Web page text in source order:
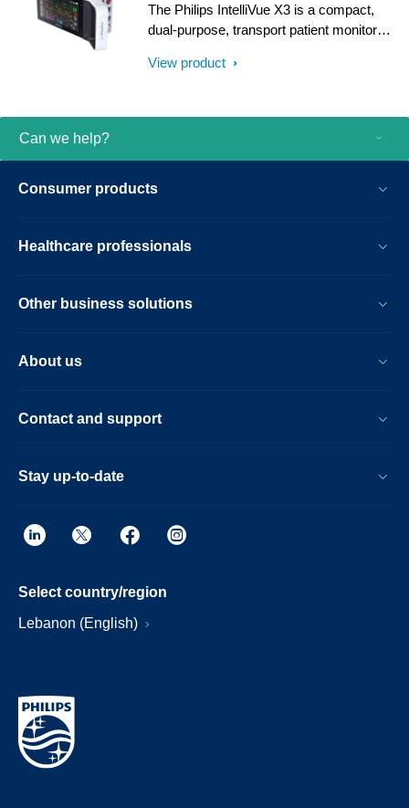
The Philips IntelliVue X3 is a compact,
dual-purpose, transport patient monitor
operation and offering a scalable set of
View product
Can we help?
Consumer products
Healthcare professionals
Other business solutions
About us
Contact and support
Stay up-to-date
Select country/region
Lebanon (English)